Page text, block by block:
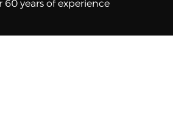
60 years of experience